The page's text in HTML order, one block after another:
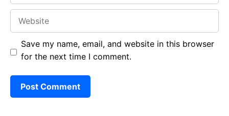
Save my name, email, and website in this browser
for the next time I comment.